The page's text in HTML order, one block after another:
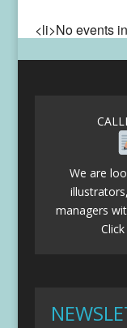
<li>No events
We are
managers